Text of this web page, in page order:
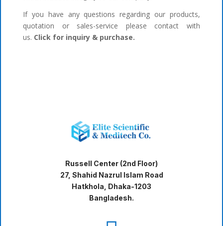
If you have any questions regarding our products,
quotation or sales-service please contact with
us. Click for inquiry & purchase.
Russell Center (2nd Floor)
27, Shahid Nazrul Islam Road
Hatkhola, Dhaka-1203
Bangladesh.